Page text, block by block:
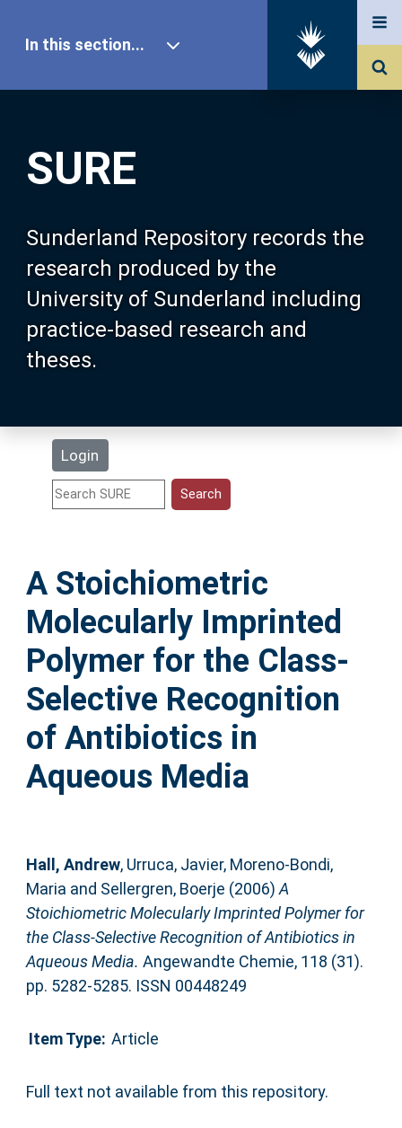
SURE
Sunderland Repository records the
research produced by the
University of Sunderland including
practice-based research and
theses.
Login
In this section...
Our Research
About SURE
Browse
Search
Statistics
Help
Accessibility
A Stoichiometric
Molecularly Imprinted
Polymer for the Class-
Selective Recognition
of Antibiotics in
Aqueous Media
Hall, Andrew, Urruca, Javier, Moreno-Bondi,
Maria and Sellergren, Boerje (2006)A
Stoichiometric Molecularly Imprinted Polymer for
the Class-Selective Recognition of Antibiotics in
Aqueous Media. Angewandte Chemie, 118 (31).
pp. 5282-5285. ISSN 00448249
Item Type: Article
Full text not available from this repository.